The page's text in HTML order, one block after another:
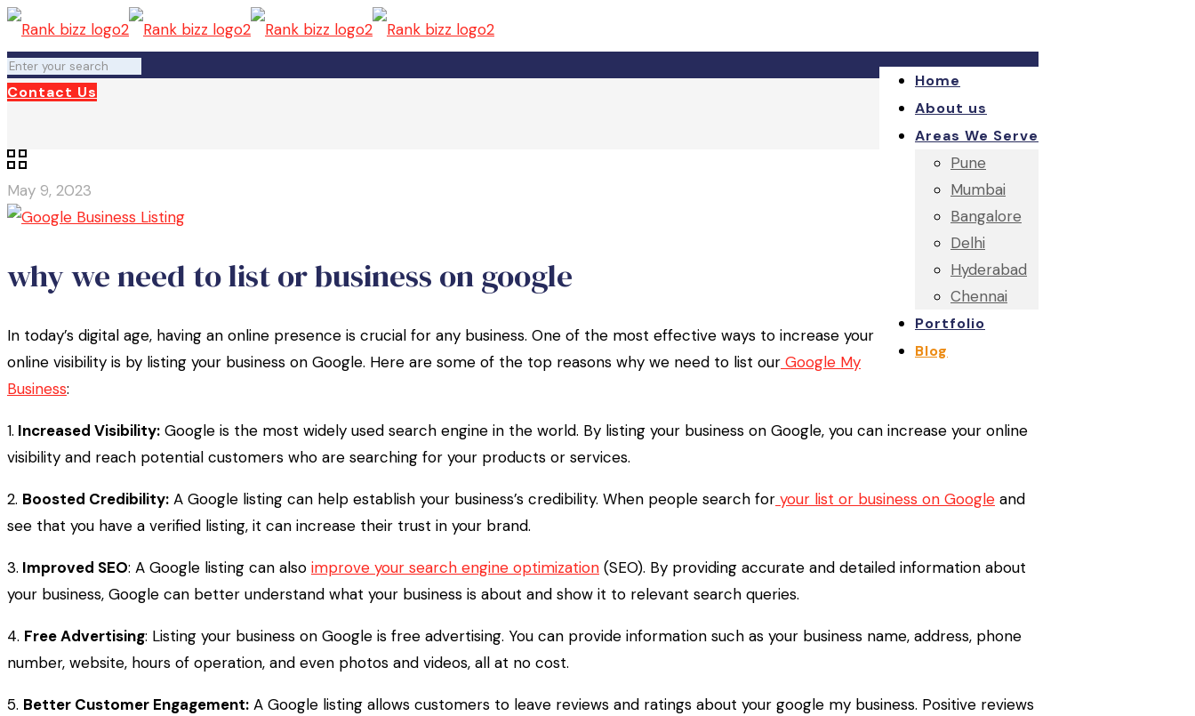
Home
About us
Areas We Serve
Pune
Mumbai
Bangalore
Delhi
Hyderabad
Chennai
Portfolio
Blog
Contact Us
May 9, 2023
why we need to list or business on google
In today’s digital age, having an online presence is crucial for any business. One of the most effective ways to increase your
online visibility is by listing your business on Google. Here are some of the top reasons why we need to list our Google My
Business:
1. Increased Visibility: Google is the most widely used search engine in the world. By listing your business on Google, you can increase your online
visibility and reach potential customers who are searching for your products or services.
2. Boosted Credibility: A Google listing can help establish your business’s credibility. When people search for your list or business on Google and
see that you have a verified listing, it can increase their trust in your brand.
3. Improved SEO: A Google listing can also improve your search engine optimization (SEO). By providing accurate and detailed information about
your business, Google can better understand what your business is about and show it to relevant search queries.
4. Free Advertising: Listing your business on Google is free advertising. You can provide information such as your business name, address, phone
number, website, hours of operation, and even photos and videos, all at no cost.
5. Better Customer Engagement: A Google listing allows customers to leave reviews and ratings about your google my business. Positive reviews